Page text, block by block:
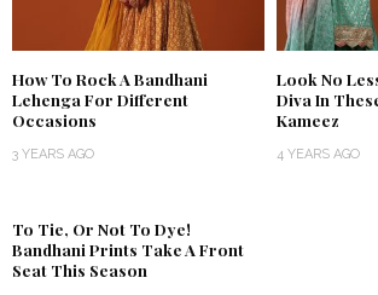
How To Rock A Bandhani
Lehenga For Different
Occasions
3 YEARS AGO
Look No
Diva In
Kameez
4 YEARS AGO
To Tie, Or Not To Dye!
Bandhani Prints Take A Front
Seat This Season